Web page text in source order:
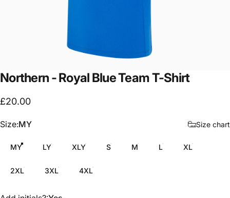
Northern -Royal BlueTeamT-Shirt
£20.00
Size
Size:MY Size chart
MY LY XLY S M L XL
2XL 3XL 4XL